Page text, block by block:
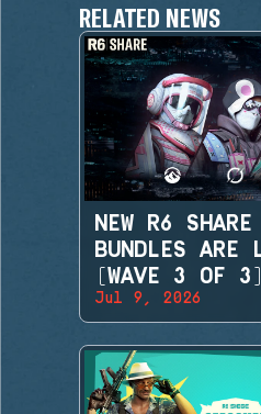
RELATED NEWS
NEW R6
BUNDLES ARE
(WAVE 3 OF 3)
Jul 9, 2026